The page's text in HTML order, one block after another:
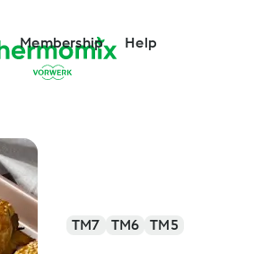
Membership Help
TM7 TM6 TM5